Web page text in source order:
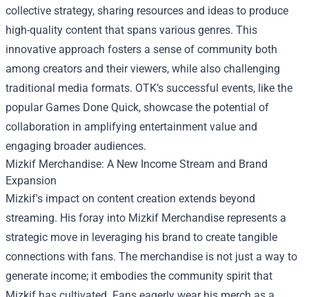
collective strategy, sharing resources and ideas to produce
high-quality content that spans various genres. This
innovative approach fosters a sense of community both
among creators and their viewers, while also challenging
traditional media formats. OTK’s successful events, like the
popular Games Done Quick, showcase the potential of
collaboration in amplifying entertainment value and
engaging broader audiences.
Mizkif Merchandise: A New Income Stream and Brand
Expansion
Mizkif's impact on content creation extends beyond
streaming. His foray into Mizkif Merchandise represents a
strategic move in leveraging his brand to create tangible
connections with fans. The merchandise is not just a way to
generate income; it embodies the community spirit that